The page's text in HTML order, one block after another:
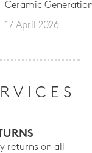
Ceramic
17 April 2026
returns on all